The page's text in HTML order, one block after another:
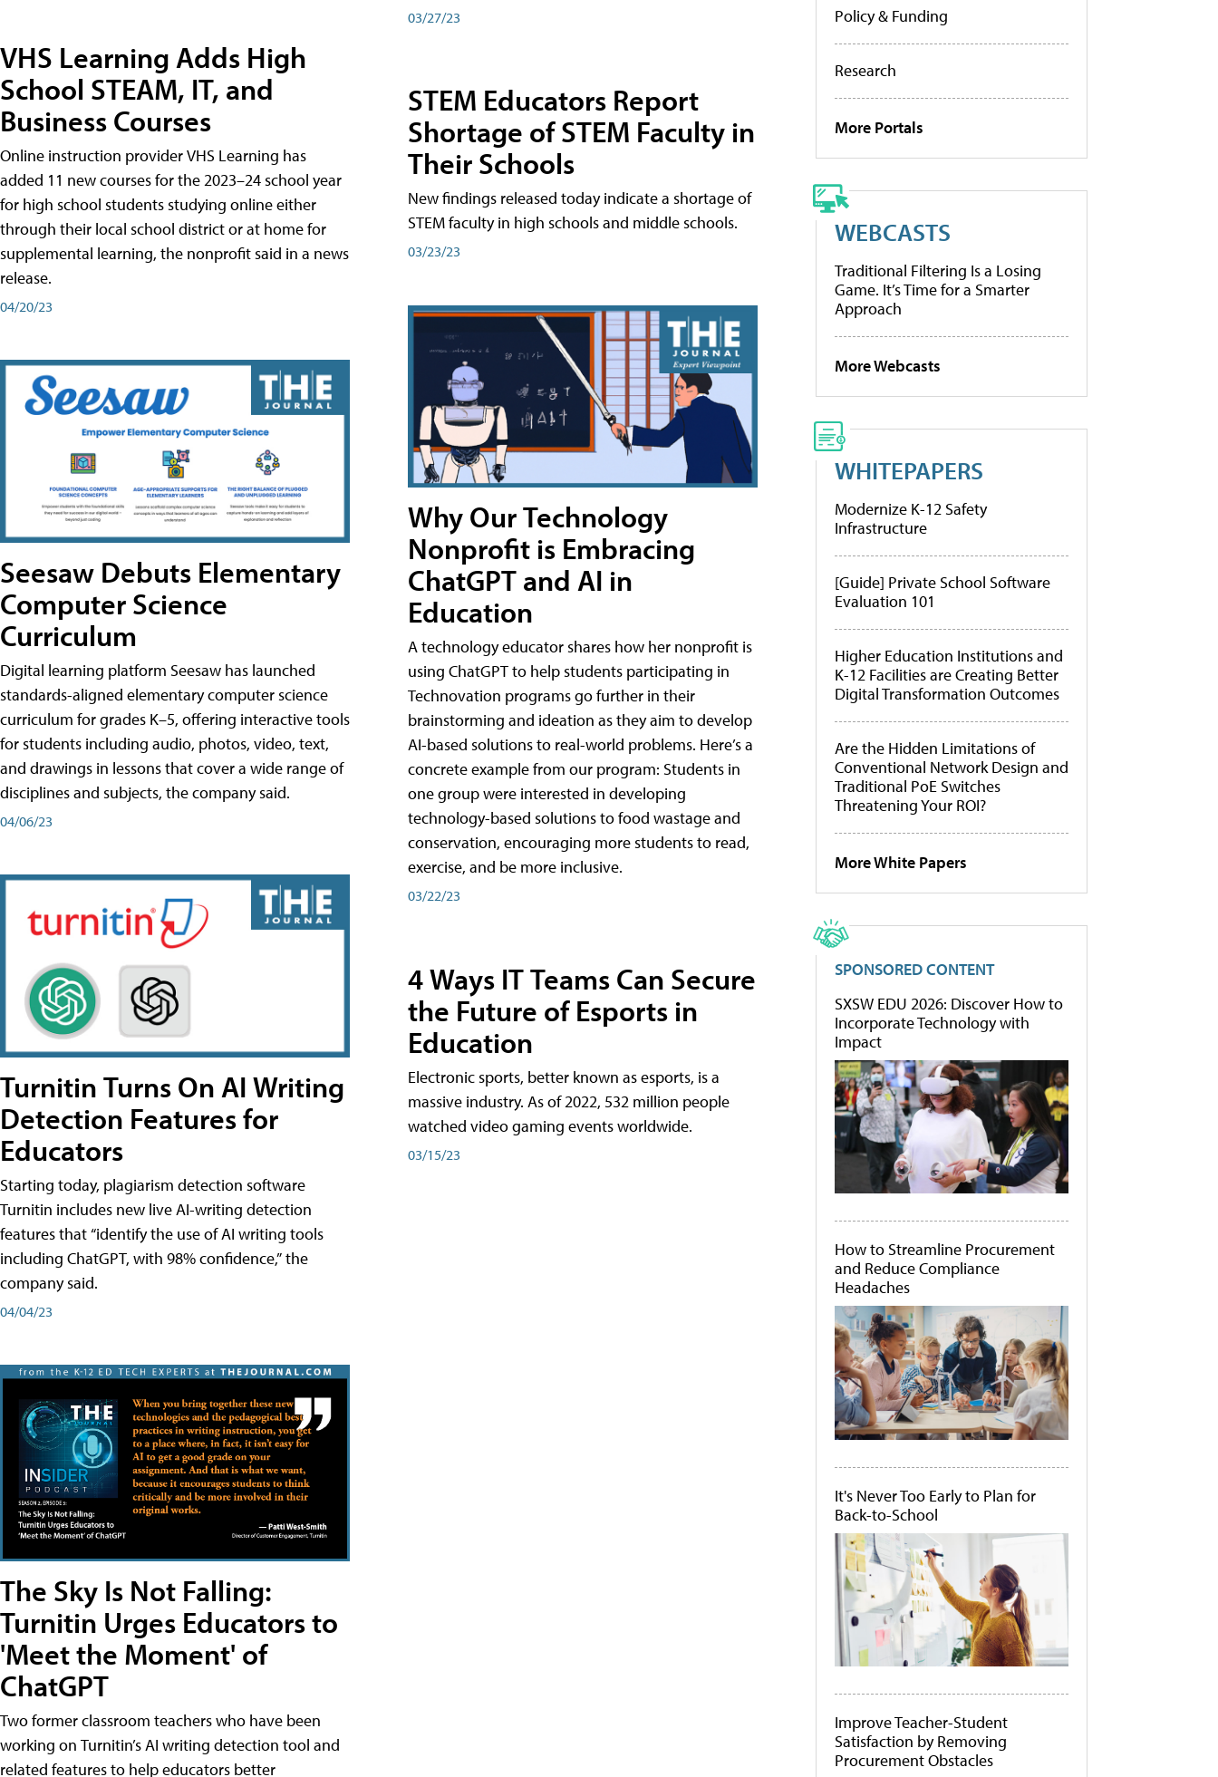
VHS Learning Adds High
School STEAM, IT, and
Business Courses
Online instruction provider VHS Learning has
added 11 new courses for the 2023–24 school year
for high school students studying online either
through their local school district or at home for
supplemental learning, the nonprofit said in a news
release.
04/20/23
Seesaw Debuts Elementary
Computer Science
Curriculum
Digital learning platform Seesaw has launched
standards-aligned elementary computer science
curriculum for grades K–5, offering interactive tools
for students including audio, photos, video, text,
and drawings in lessons that cover a wide range of
disciplines and subjects, the company said.
04/06/23
Turnitin Turns On AI Writing
Detection Features for
Educators
Starting today, plagiarism detection software
Turnitin includes new live AI-writing detection
features that “identify the use of AI writing tools
including ChatGPT, with 98% confidence,” the
company said.
04/04/23
The Sky Is Not Falling:
Turnitin Urges Educators to
'Meet the Moment' of
ChatGPT
Two former classroom teachers who have been
working on Turnitin’s AI writing detection tool and
related features to help educators better
03/27/23
STEM Educators Report
Shortage of STEM Faculty in
Their Schools
New findings released today indicate a shortage of
STEM faculty in high schools and middle schools.
03/23/23
Why Our Technology
Nonprofit is Embracing
ChatGPT and AI in
Education
A technology educator shares how her nonprofit is
using ChatGPT to help students participating in
Technovation programs go further in their
brainstorming and ideation as they aim to develop
AI-based solutions to real-world problems. Here’s a
concrete example from our program: Students in
one group were interested in developing
technology-based solutions to food wastage and
conservation, encouraging more students to read,
exercise, and be more inclusive.
03/22/23
4 Ways IT Teams Can Secure
the Future of Esports in
Education
Electronic sports, better known as esports, is a
massive industry. As of 2022, 532 million people
watched video gaming events worldwide.
03/15/23
Policy & Funding
Research
More Portals
WEBCASTS
Traditional Filtering Is a Losing
Game. It’s Time for a Smarter
Approach
More Webcasts
WHITEPAPERS
Modernize K-12 Safety
Infrastructure
[Guide] Private School Software
Evaluation 101
Higher Education Institutions and
K-12 Facilities are Creating Better
Digital Transformation Outcomes
Are the Hidden Limitations of
Conventional Network Design and
Traditional PoE Switches
Threatening Your ROI?
More White Papers
SPONSORED CONTENT
SXSW EDU 2026: Discover How to
Incorporate Technology with
Impact
How to Streamline Procurement
and Reduce Compliance
Headaches
It's Never Too Early to Plan for
Back-to-School
Improve Teacher-Student
Satisfaction by Removing
Procurement Obstacles